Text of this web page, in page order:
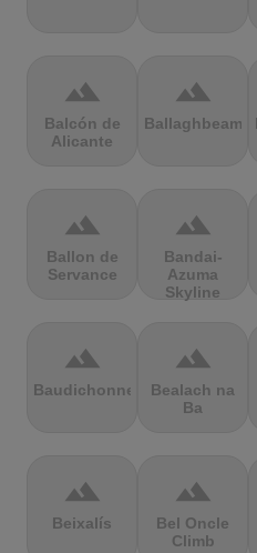
terrain
Balcón de
Alicante
terrain
Ballaghbeama
terrain
Ballon de
Servance
terrain
Bandai-
Azuma
Skyline
terrain
Baudichonne
terrain
Bealach na
Ba
terrain
Beixalís
terrain
Bel Oncle
Climb